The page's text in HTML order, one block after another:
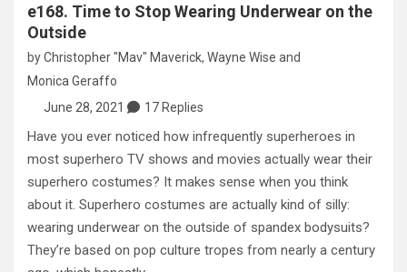
e168. Time to Stop Wearing Underwear on the
Outside
byChristopher "Mav" Maverick, Wayne Wise and
Monica Geraffo
June 28, 2021
17 Replies
Have you ever noticed how infrequently superheroes in
most superhero TV shows and movies actually wear their
superhero costumes? It makes sense when you think
about it. Superhero costumes are actually kind of silly:
wearing underwear on the outside of spandex bodysuits?
They’re based on pop culture tropes from nearly a century